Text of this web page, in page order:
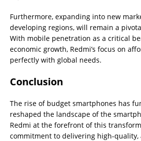
Furthermore, expanding into new
developing regions, will remain a
With mobile penetration as a critical
economic growth, Redmi’s focus on
perfectly with global needs.
Conclusion
The rise of budget smartphones has
reshaped the landscape of the
Redmi at the forefront of this
commitment to delivering high-quality,